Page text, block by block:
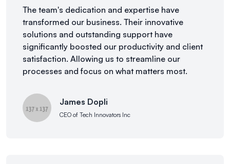
The team's dedication and expertise have
transformed our business. Their innovative
solutions and outstanding support have
significantly boosted our productivity and client
satisfaction. Allowing us to streamline our
processes and focus on what matters most.
James Dopli
CEO of Tech Innovators Inc